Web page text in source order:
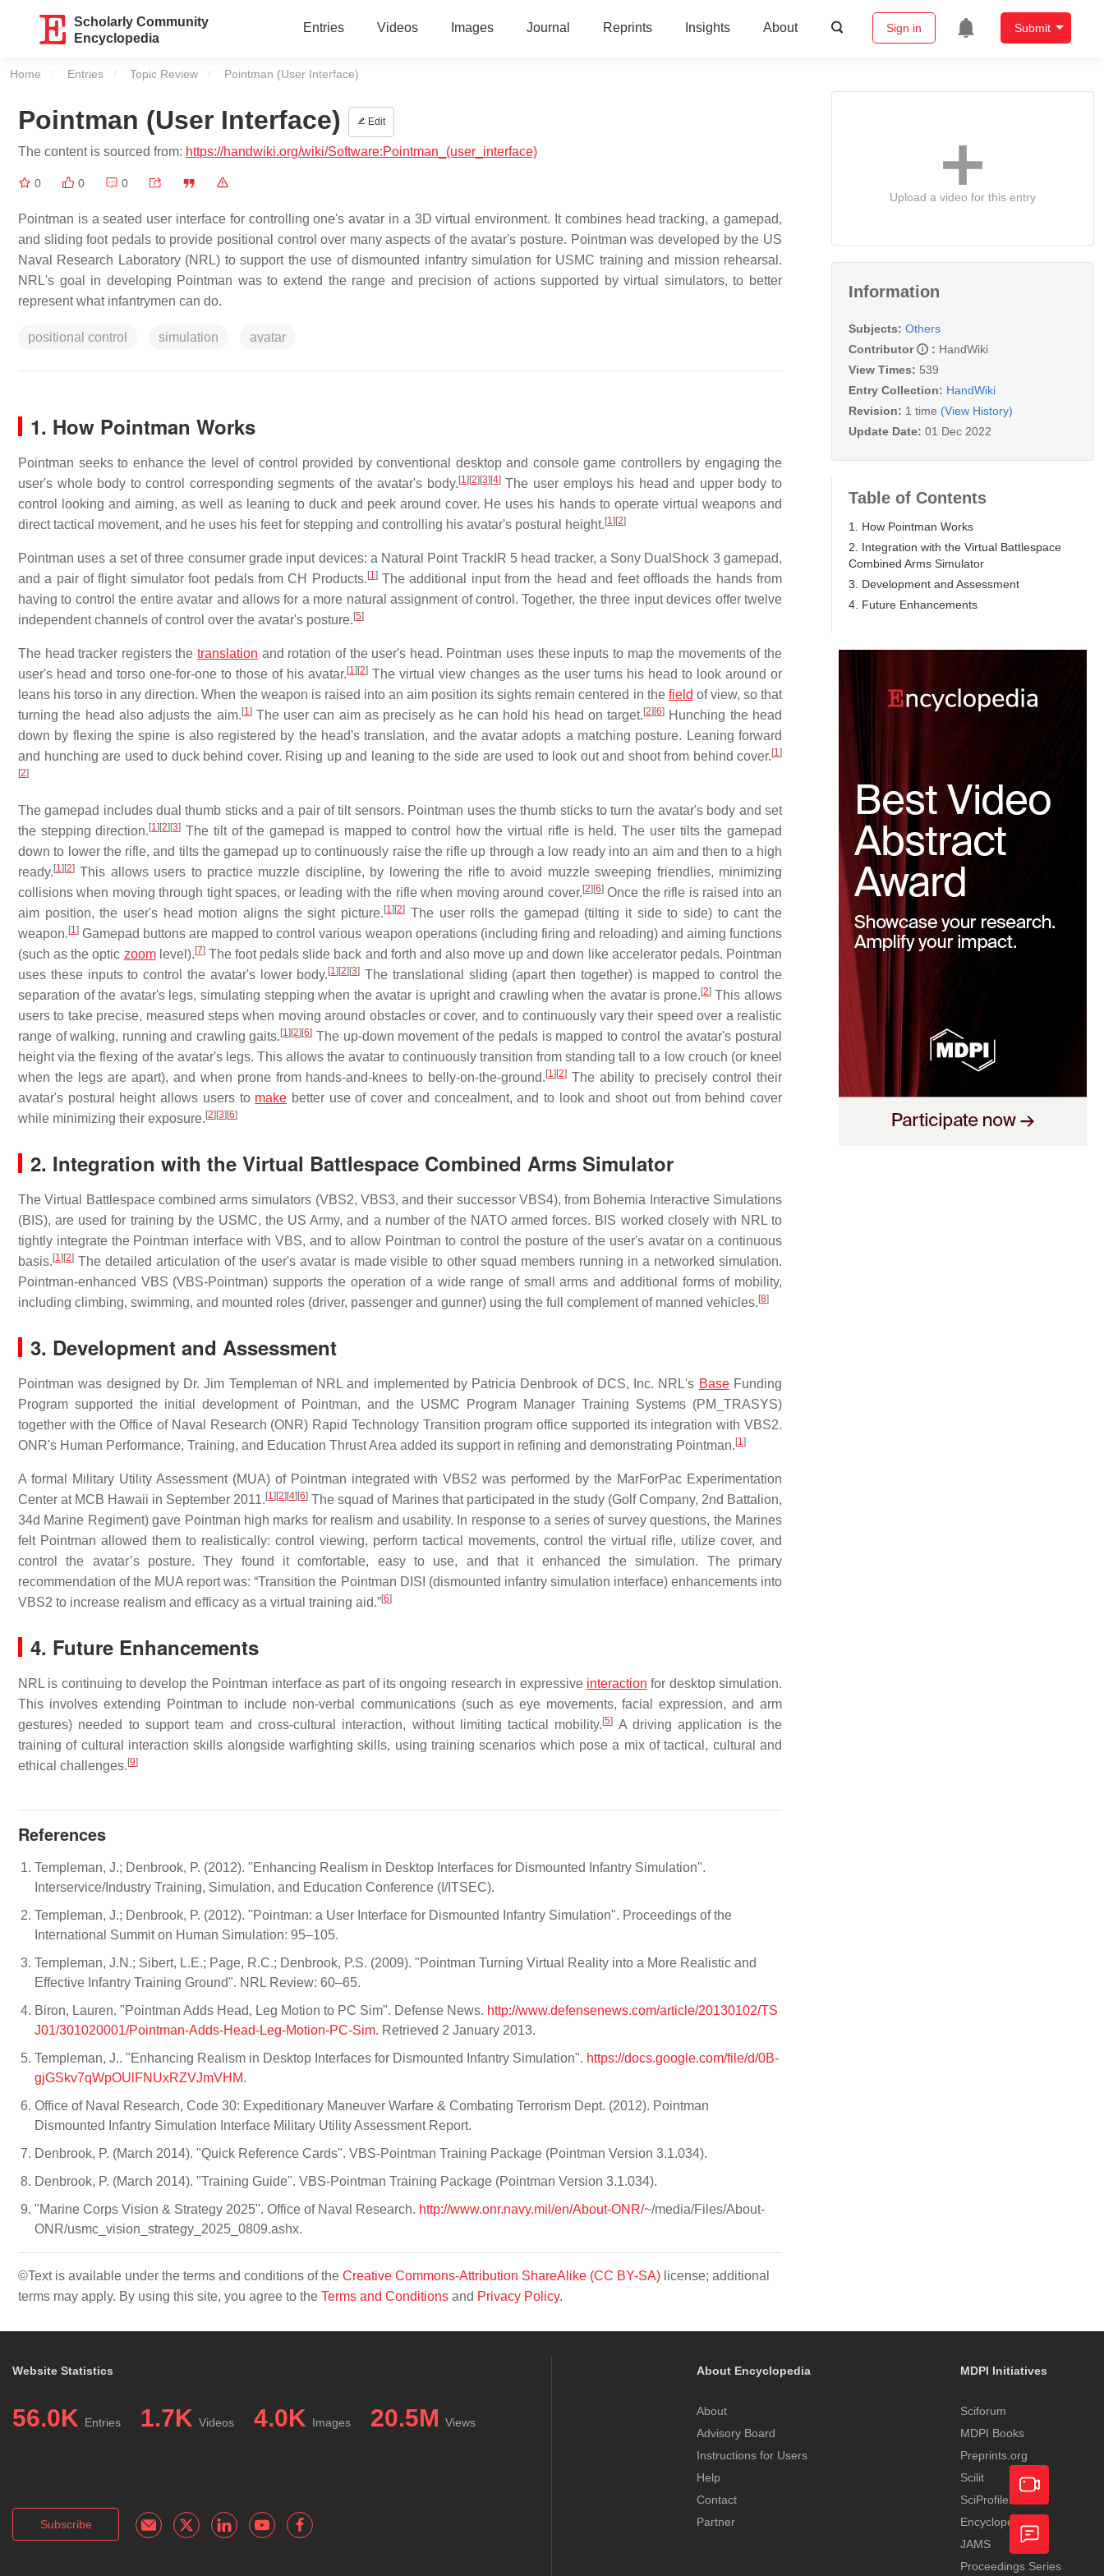
Scholarly Community
Encyclopedia
Entries Videos Images Journal Reprints Insights About Sign in Submit
Home Entries Topic Review Current:
Pointman (User Interface)
Pointman (User Interface) Edit
The content is sourced from: https://handwiki.org/wiki/Software:Pointman_(user_interface)
0 0 0
Pointman is a seated user interface for controlling one's avatar in a 3D virtual environment. It combines head tracking, a gamepad,
and sliding foot pedals to provide positional control over many aspects of the avatar's posture. Pointman was developed by the US
Naval Research Laboratory (NRL) to support the use of dismounted infantry simulation for USMC training and mission rehearsal.
NRL's goal in developing Pointman was to extend the range and precision of actions supported by virtual simulators, to better
represent what infantrymen can do.
positional control simulation avatar
1. How Pointman Works
Pointman seeks to enhance the level of control provided by conventional desktop and console game controllers by engaging the
user's whole body to control corresponding segments of the avatar's body. [1] [2] [3] [4]The user employs his head and upper body to
control looking and aiming, as well as leaning to duck and peek around cover. He uses his hands to operate virtual weapons and
direct tactical movement, and he uses his feet for stepping and controlling his avatar's postural height. [1] [2]
Pointman uses a set of three consumer grade input devices: a Natural Point TrackIR 5 head tracker, a Sony DualShock 3 gamepad,
and a pair of flight simulator foot pedals from CH Products. [1]The additional input from the head and feet offloads the hands from
having to control the entire avatar and allows for a more natural assignment of control. Together, the three input devices offer twelve
independent channels of control over the avatar's posture. [5]
The head tracker registers thetranslation and rotation of the user's head. Pointman uses these inputs to map the movements of the
user's head and torso one-for-one to those of his avatar. [1] [2] The virtual view changes as the user turns his head to look around or
leans his torso in any direction. When the weapon is raised into an aim position its sights remain centered in the field of view, so that
turning the head also adjusts the aim. [1]The user can aim as precisely as he can hold his head on target. [2] [6] Hunching the head
down by flexing the spine is also registered by the head's translation, and the avatar adopts a matching posture. Leaning forward
and hunching are used to duck behind cover. Rising up and leaning to the side are used to look out and shoot from behind cover. [1]
[2]
The gamepad includes dual thumb sticks and a pair of tilt sensors. Pointman uses the thumb sticks to turn the avatar's body and set
the stepping direction. [1] [2] [3] The tilt of the gamepad is mapped to control how the virtual rifle is held. The user tilts the gamepad
down to lower the rifle, and tilts the gamepad up to continuously raise the rifle up through a low ready into an aim and then to a high
ready. [1] [2] This allows users to practice muzzle discipline, by lowering the rifle to avoid muzzle sweeping friendlies, minimizing
collisions when moving through tight spaces, or leading with the rifle when moving around cover. [2] [6]Once the rifle is raised into an
aim position, the user's head motion aligns the sight picture. [1] [2] The user rolls the gamepad (tilting it side to side) to cant the
weapon. [1] Gamepad buttons are mapped to control various weapon operations (including firing and reloading) and aiming functions
(such as the optic zoomlevel). [7]The foot pedals slide back and forth and also move up and down like accelerator pedals. Pointman
uses these inputs to control the avatar's lower body. [1] [2] [3] The translational sliding (apart then together) is mapped to control the
separation of the avatar's legs, simulating stepping when the avatar is upright and crawling when the avatar is prone. [2]This allows
users to take precise, measured steps when moving around obstacles or cover, and to continuously vary their speed over a realistic
range of walking, running and crawling gaits. [1] [2] [6] The up-down movement of the pedals is mapped to control the avatar's postural
height via the flexing of the avatar's legs. This allows the avatar to continuously transition from standing tall to a low crouch (or kneel
when the legs are apart), and when prone from hands-and-knees to belly-on-the-ground. [1] [2] The ability to precisely control their
avatar's postural height allows users to make better use of cover and concealment, and to look and shoot out from behind cover
while minimizing their exposure. [2] [3] [6]
2. Integration with the Virtual Battlespace Combined Arms Simulator
The Virtual Battlespace combined arms simulators (VBS2, VBS3, and their successor VBS4), from Bohemia Interactive Simulations
(BIS), are used for training by the USMC, the US Army, and a number of the NATO armed forces. BIS worked closely with NRL to
tightly integrate the Pointman interface with VBS, and to allow Pointman to control the posture of the user's avatar on a continuous
basis. [1] [2] The detailed articulation of the user's avatar is made visible to other squad members running in a networked simulation.
Pointman-enhanced VBS (VBS-Pointman) supports the operation of a wide range of small arms and additional forms of mobility,
including climbing, swimming, and mounted roles (driver, passenger and gunner) using the full complement of manned vehicles. [8]
3. Development and Assessment
Pointman was designed by Dr. Jim Templeman of NRL and implemented by Patricia Denbrook of DCS, Inc. NRL's BaseFunding
Program supported the initial development of Pointman, and the USMC Program Manager Training Systems (PM_TRASYS)
together with the Office of Naval Research (ONR) Rapid Technology Transition program office supported its integration with VBS2.
ONR's Human Performance, Training, and Education Thrust Area added its support in refining and demonstrating Pointman. [1]
A formal Military Utility Assessment (MUA) of Pointman integrated with VBS2 was performed by the MarForPac Experimentation
Center at MCB Hawaii in September 2011. [1] [2] [4] [6] The squad of Marines that participated in the study (Golf Company, 2nd Battalion,
34d Marine Regiment) gave Pointman high marks for realism and usability. In response to a series of survey questions, the Marines
felt Pointman allowed them to realistically: control viewing, perform tactical movements, control the virtual rifle, utilize cover, and
control the avatar’s posture. They found it comfortable, easy to use, and that it enhanced the simulation. The primary
recommendation of the MUA report was: “Transition the Pointman DISI (dismounted infantry simulation interface) enhancements into
VBS2 to increase realism and efficacy as a virtual training aid.”[6]
4. Future Enhancements
NRL is continuing to develop the Pointman interface as part of its ongoing research in expressive interaction for desktop simulation.
This involves extending Pointman to include non-verbal communications (such as eye movements, facial expression, and arm
gestures) needed to support team and cross-cultural interaction, without limiting tactical mobility. [5] A driving application is the
training of cultural interaction skills alongside warfighting skills, using training scenarios which pose a mix of tactical, cultural and
ethical challenges. [9]
References
Templeman, J.; Denbrook, P. (2012). "Enhancing Realism in Desktop Interfaces for Dismounted Infantry Simulation".
Interservice/Industry Training, Simulation, and Education Conference (I/ITSEC).
Templeman, J.; Denbrook, P. (2012). "Pointman: a User Interface for Dismounted Infantry Simulation". Proceedings of the
International Summit on Human Simulation: 95–105.
Templeman, J.N.; Sibert, L.E.; Page, R.C.; Denbrook, P.S. (2009). "Pointman Turning Virtual Reality into a More Realistic and
Effective Infantry Training Ground". NRL Review: 60–65.
Biron, Lauren. "Pointman Adds Head, Leg Motion to PC Sim". Defense News. http://www.defensenews.com/article/20130102/TS
J01/301020001/Pointman-Adds-Head-Leg-Motion-PC-Sim. Retrieved 2 January 2013.
Templeman, J.. "Enhancing Realism in Desktop Interfaces for Dismounted Infantry Simulation". https://docs.google.com/file/d/0B-
gjGSkv7qWpOUlFNUxRZVJmVHM.
Office of Naval Research, Code 30: Expeditionary Maneuver Warfare & Combating Terrorism Dept. (2012). Pointman
Dismounted Infantry Simulation Interface Military Utility Assessment Report.
Denbrook, P. (March 2014). "Quick Reference Cards". VBS-Pointman Training Package (Pointman Version 3.1.034).
Denbrook, P. (March 2014). "Training Guide". VBS-Pointman Training Package (Pointman Version 3.1.034).
"Marine Corps Vision & Strategy 2025". Office of Naval Research. http://www.onr.navy.mil/en/About-ONR/~/media/Files/About-
ONR/usmc_vision_strategy_2025_0809.ashx.
©Text is available under the terms and conditions of the Creative Commons-Attribution ShareAlike (CC BY-SA) license; additional
terms may apply. By using this site, you agree to the Terms and Conditions and Privacy Policy.
Upload a video for this entry
Information
Subjects: Others
Contributor
: HandWiki
View Times: 539
Entry Collection: HandWiki
Revision: 1 time (View History)
Update Date: 01 Dec 2022
Table of Contents
1. How Pointman Works
2. Integration with the Virtual Battlespace
Combined Arms Simulator
3. Development and Assessment
4. Future Enhancements
Website Statistics
56.0K Entries 1.7K Videos 4.0K Images 20.5M Views
Subscribe
About Encyclopedia
About
Advisory Board
Instructions for Users
Help
Contact
Partner
MDPI Initiatives
Sciforum
MDPI Books
Preprints.org
Scilit
SciProfiles
Encyclopedia
JAMS
Proceedings Series
Academic
Video